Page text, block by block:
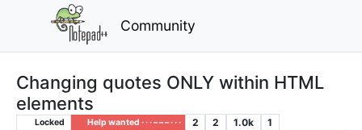
Community
Changing quotes ONLY within HTML
elements
Locked Help wanted · · · – – – · · · 2 2 1.0k
1